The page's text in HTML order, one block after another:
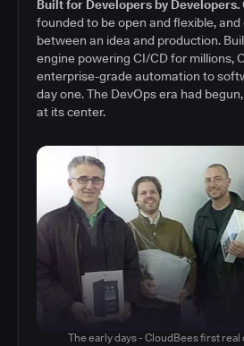
Built for Developers by Developers.
founded to be open and flexible,
between an idea and production.
engine powering CI/CD for millions,
enterprise-grade automation to
day one. The DevOps era had
at its center.
The early days - CloudBees first